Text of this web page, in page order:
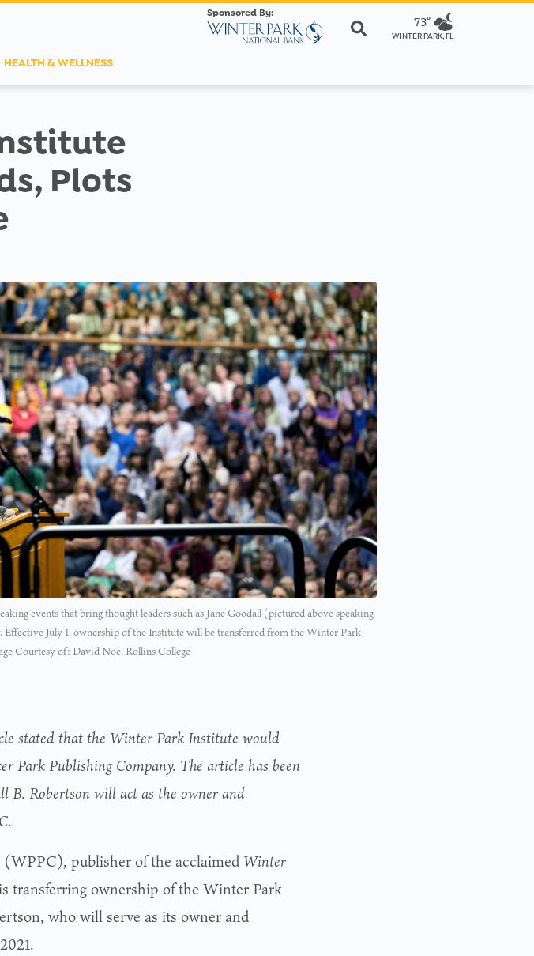
Sponsored By:
73º
WINTER PARK, FL
HEALTH & WELLNESS
Plots
events that bring thought leaders such as Jane Goodall (pictured above speaking
July 1, ownership of the Institute will be transferred from the Winter Park
Courtesy of: David Noe, Rollins College
stated that the Winter Park Institute would
Park Publishing Company. The article has been
B. Robertson will act as the owner and
publisher of the acclaimed Winter
transferring ownership of the Winter Park
who will serve as its owner and